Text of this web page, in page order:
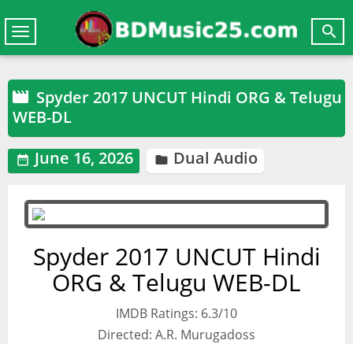

Toggle
navigation
 Spyder 2017 UNCUT Hindi ORG & Telugu
WEB-DL
 June 16, 2026  Dual Audio
Spyder 2017 UNCUT Hindi
ORG & Telugu WEB-DL
IMDB Ratings: 6.3/10
Directed: A.R. Murugadoss